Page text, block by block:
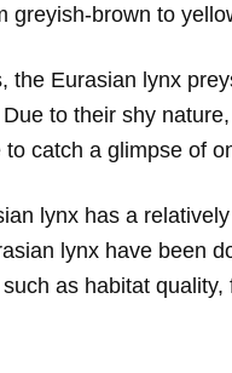
greyish-brown to
the Eurasian lynx
to their shy
catch a glimpse of
lynx has a
lynx have been
as habitat